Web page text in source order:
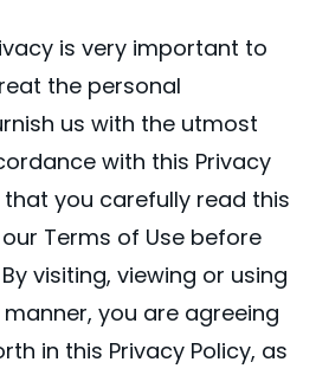
is very important to
the personal
us with the utmost
with this Privacy
that you carefully read this
Terms of Use before
visiting, viewing or using
you are agreeing
in this Privacy Policy, as